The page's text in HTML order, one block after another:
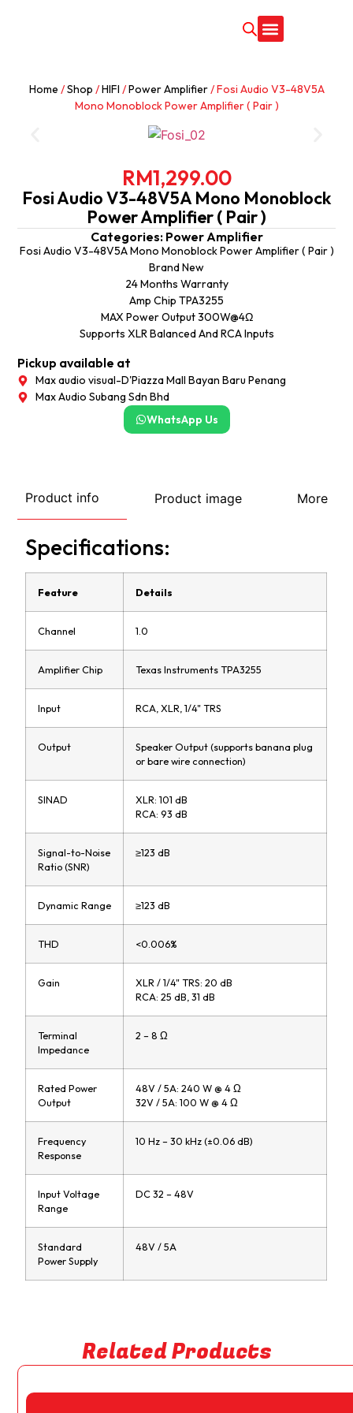
Home /Shop /HIFI /Power Amplifier/ Fosi Audio V3-48V5A
Mono Monoblock Power Amplifier ( Pair )
RM1,299.00
Fosi Audio V3-48V5A Mono Monoblock
Power Amplifier ( Pair )
Categories: Power Amplifier
Fosi Audio V3-48V5A Mono Monoblock Power Amplifier ( Pair )
Brand New
24 Months Warranty
Amp Chip TPA3255
MAX Power Output 300W@4Ω
Supports XLR Balanced And RCA Inputs
Pickup available at
Max audio visual-D'Piazza Mall Bayan Baru Penang
Max Audio Subang Sdn Bhd
WhatsApp Us
Product info Product image More
Specifications:
Feature Details
Channel 1.0
Amplifier Chip Texas Instruments TPA3255
Input RCA, XLR, 1/4" TRS
Output
Speaker Output (supports banana plug
or bare wire connection)
SINAD
XLR: 101 dB
RCA: 93 dB
Signal-to-Noise
Ratio (SNR)
≥123 dB
Dynamic Range ≥123 dB
THD <0.006%
Gain
XLR / 1/4" TRS: 20 dB
RCA: 25 dB, 31 dB
Terminal
Impedance
2 – 8 Ω
Rated Power
Output
48V / 5A: 240 W @ 4 Ω
32V / 5A: 100 W @ 4 Ω
Frequency
Response
10 Hz – 30 kHz (±0.06 dB)
Input Voltage
Range
DC 32 – 48V
Standard
Power Supply
48V / 5A
Related Products